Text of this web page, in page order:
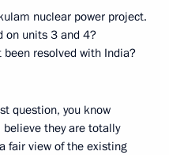
nuclear power project.
on units 3 and 4?
resolved with India?
question, you know
they are totally
fair view of the existing